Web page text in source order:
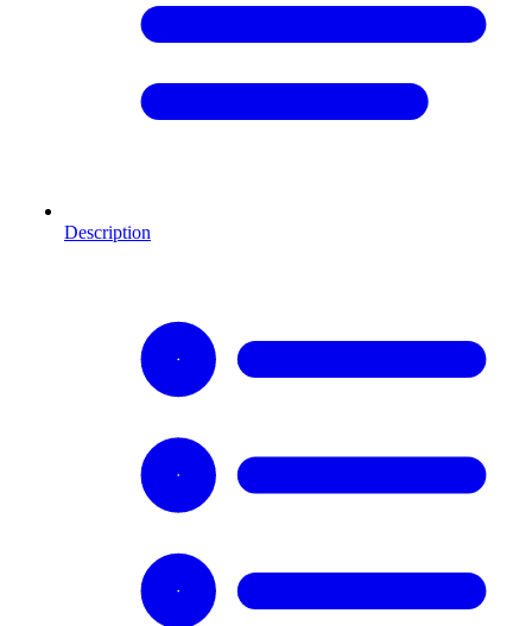
Description